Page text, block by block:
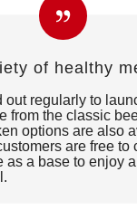
of healthy
out regularly to
from the classic
options are also
are free to
as a base to enjoy